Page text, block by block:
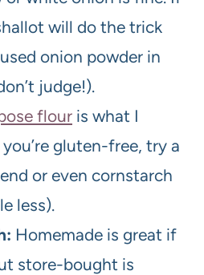
will do the trick
onion powder in
judge!).
flour is what I
gluten-free, try a
or even cornstarch
less).
Homemade is great if
store-bought is